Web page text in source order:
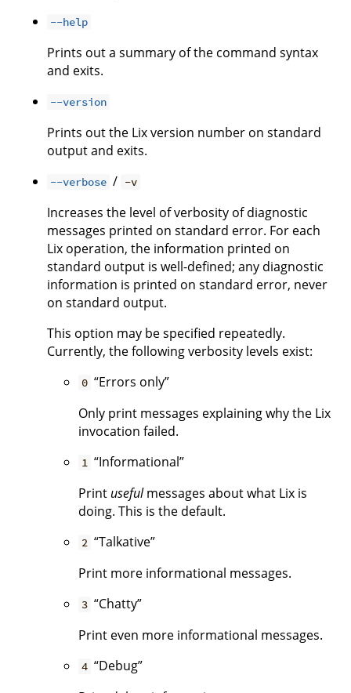
--help
Prints out a summary of the command syntax
and exits.
--version
Prints out the Lix version number on standard
output and exits.
--verbose / -v
Increases the level of verbosity of diagnostic
messages printed on standard error. For each
Lix operation, the information printed on
standard output is well-defined; any diagnostic
information is printed on standard error, never
on standard output.
This option may be specified repeatedly.
Currently, the following verbosity levels exist:
0 “Errors only”
Only print messages explaining why the Lix
invocation failed.
1 “Informational”
Print usefulmessages about what Lix is
doing. This is the default.
2 “Talkative”
Print more informational messages.
3 “Chatty”
Print even more informational messages.
4 “Debug”